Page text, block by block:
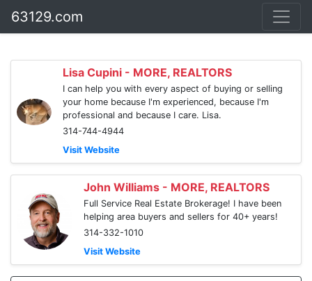
63129.com
Lisa Cupini - MORE, REALTORS
I can help you with every aspect of buying or selling
your home because I'm experienced, because I'm
professional and because I care. Lisa.
314-744-4944
Visit Website
John Williams - MORE, REALTORS
Full Service Real Estate Brokerage! I have been
helping area buyers and sellers for 40+ years!
314-332-1010
Visit Website